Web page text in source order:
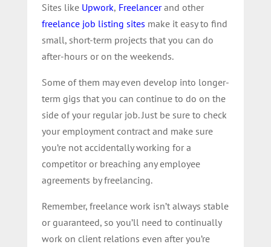
Sites like Upwork, Freelancerand other
freelance job listing sites make it easy to find
small, short-term projects that you can do
after-hours or on the weekends.
Some of them may even develop into longer-
term gigs that you can continue to do on the
side of your regular job. Just be sure to check
your employment contract and make sure
you’re not accidentally working for a
competitor or breaching any employee
agreements by freelancing.
Remember, freelance work isn’t always stable
or guaranteed, so you’ll need to continually
work on client relations even after you’re